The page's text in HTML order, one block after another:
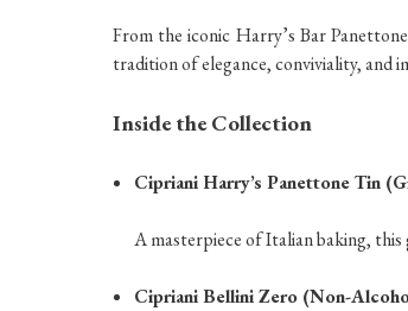
From the iconic Harry’s Bar
tradition of elegance, conviviality, and
Inside the Collection
Cipriani Harry’s Panettone Tin
A masterpiece of Italian baking,
Cipriani Bellini Zero (Non-